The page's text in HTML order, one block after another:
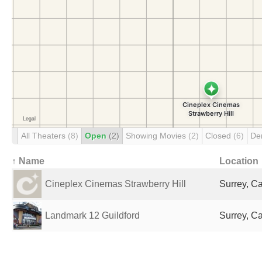
All Theaters (8) Open (2) Showing Movies (2) Closed (6)
↑ Name Location
Cineplex Cinemas Strawberry Hill Surrey,
Landmark 12 Guildford Surrey,